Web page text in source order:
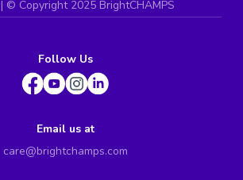
| © Copyright 2025 BrightCHAMPS
Follow Us
Email us at
care@brightchamps.com